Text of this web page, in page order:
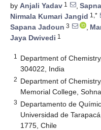
by Anjali Yadav 1 ,
Nirmala Kumari Jangid 1,*
Sapana Jadoun 3 ,
Jaya Dwivedi 1
1
Department of
304022, India
2 Department of
Memorial College,
3 Departamento de
Universidad de
1775, Chile